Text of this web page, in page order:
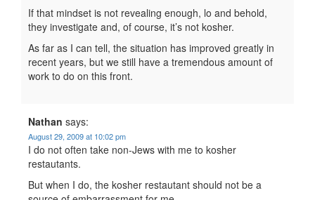
If that mindset is not revealing enough, lo and behold,
they investigate and, of course, it’s not kosher.
As far as I can tell, the situation has improved greatly in
recent years, but we still have a tremendous amount of
work to do on this front.
Nathan says:
August 29, 2009 at 10:02 pm
I do not often take non-Jews with me to kosher
restautants.
But when I do, the kosher restautant should not be a